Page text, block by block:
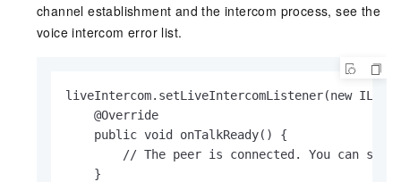
channel establishment and the intercom process, see the
voice intercom error list.
liveIntercom.setLiveIntercomListener(new
    @Override
    public void onTalkReady() {
// The peer is connected. You can
    }